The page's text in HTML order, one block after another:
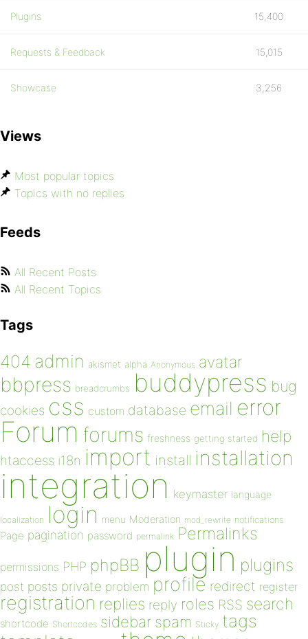
Plugins 15,400
Requests & Feedback 15,015
Showcase 3,256
Views
Most popular topics
Topics with no replies
Feeds
All Recent Posts
All Recent Topics
Tags
404 admin akismet alpha Anonymous avatar
bbpress breadcrumbs buddypress bug
cookies css custom database email error
Forum forums freshness getting started help
htaccess i18n import install installation
integration keymaster language
localization login menu Moderation mod_rewrite notifications
Page pagination password permalink Permalinks
permissions PHP phpBB plugin plugins
post posts private problem profile redirect register
registration replies reply roles RSS search
shortcode Shortcodes sidebar spam Sticky tags